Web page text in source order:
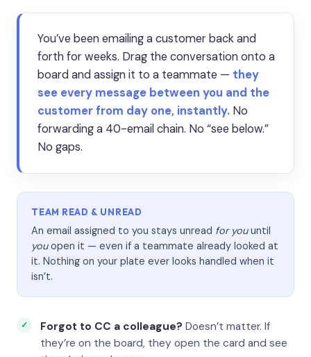
You’ve been emailing a customer back and
forth for weeks. Drag the conversation onto a
board and assign it to a teammate — they
see every message between you and the
customer from day one, instantly. No
forwarding a 40-email chain. No “see below.”
No gaps.
TEAM READ & UNREAD
An email assigned to you stays unread for youuntil
youopen it — even if a teammate already looked at
it. Nothing on your plate ever looks handled when it
isn’t.
Forgot to CC a colleague? Doesn’t matter. If
they’re on the board, they open the card and see